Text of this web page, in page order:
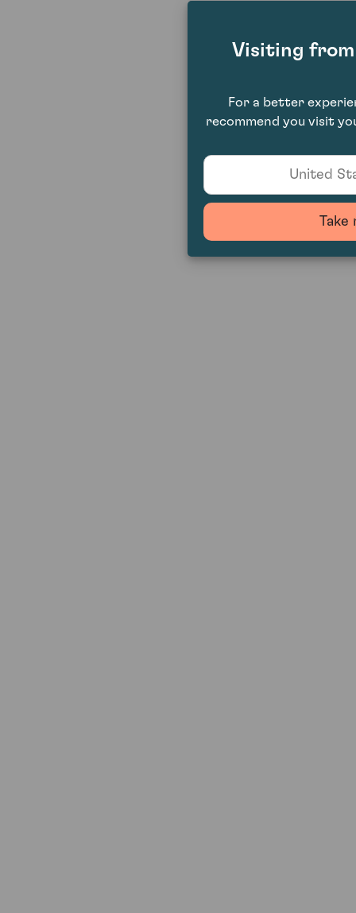
Visiting
For a better
recommend you visit
United
Take